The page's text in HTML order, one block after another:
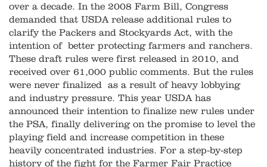
over a decade. In the 2008 Farm Bill, Congress
demanded that USDA release additional rules to
clarify the Packers and Stockyards Act, with the
intention of better protecting farmers and ranchers.
These draft rules were first released in 2010, and
received over 61,000 public comments. But the rules
were never finalized as a result of heavy lobbying
and industry pressure. This year USDA has
announced their intention to finalize new rules under
the PSA, finally delivering on the promise to level the
playing field and increase competition in these
heavily concentrated industries. For a step-by-step
history of the fight for the Farmer Fair Practice